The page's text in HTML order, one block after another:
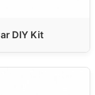
DIY Kit